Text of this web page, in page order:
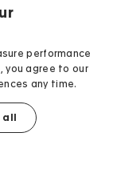
Bills excluded
performance
you agree to our
any time.